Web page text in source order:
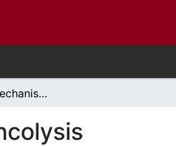
Assessing the Mechanism of Reovirus Oncolysis